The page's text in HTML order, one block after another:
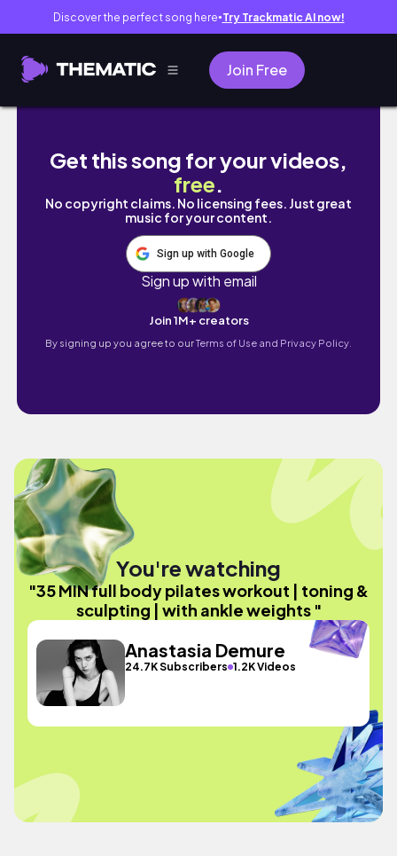
Discover the perfect song here● Try Trackmatic AI now!
Join Free
35 MIN full body pilates workout | toning &
Get this song for your videos,
free.
No copyright claims. No licensing fees. Just great
music for your content.
Sign up with Google
Sign up with email
Join 1M+ creators
By signing up you agree to ourTerms of Use and Privacy Policy.
You're watching
"35 MIN full body pilates workout | toning &
sculpting | with ankle weights "
Anastasia Demure
24.7K Subscribers 1.2K Videos